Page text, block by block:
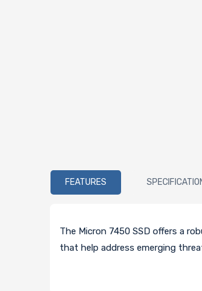
FEATURES
The Micron 7450 SSD offers a
that help address emerging